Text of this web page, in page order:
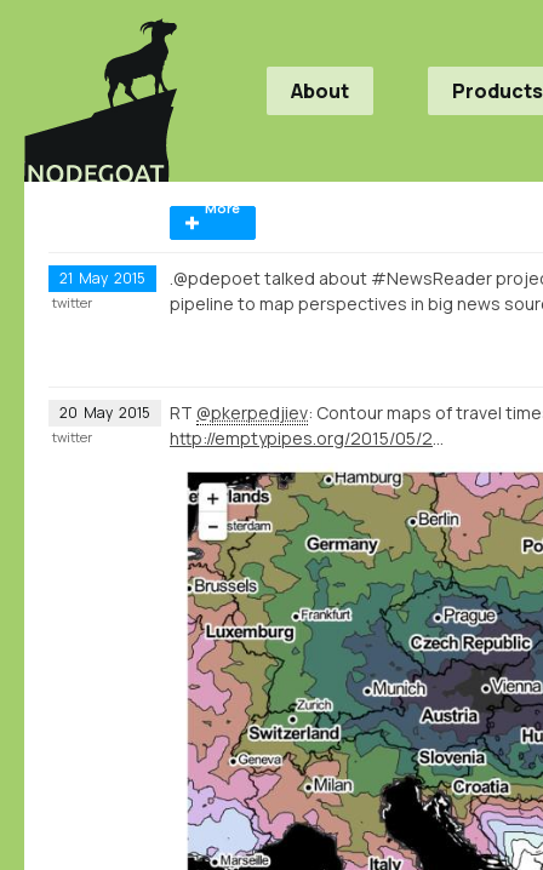
About Products
More
21 May 2015
.@pdepoet talked about #NewsReader
pipeline to map perspectives in big news
twitter
20 May 2015 RT @pkerpedjiev: Contour maps of travel
twitter